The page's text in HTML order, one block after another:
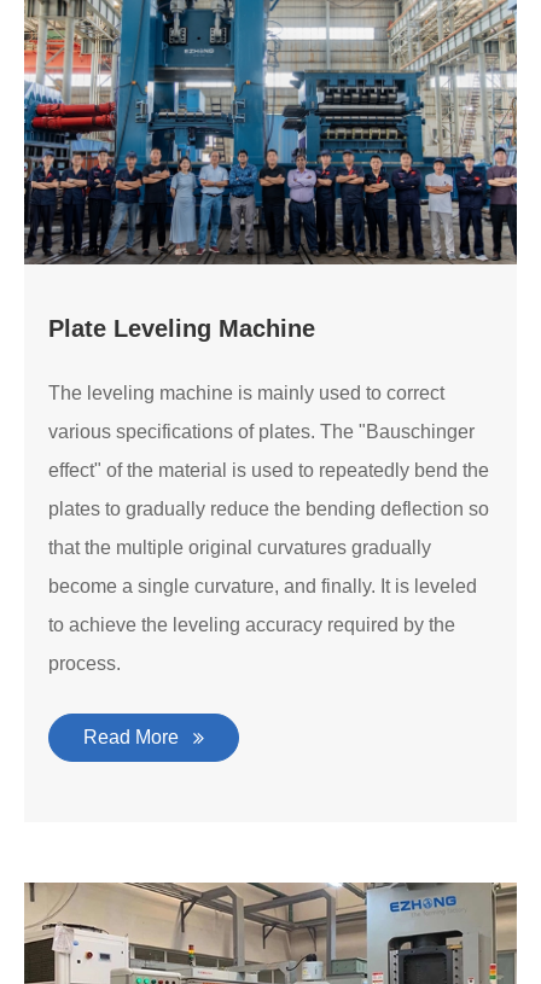
Plate Leveling Machine
The leveling machine is mainly used to correct
various specifications of plates. The "Bauschinger
effect" of the material is used to repeatedly bend the
plates to gradually reduce the bending deflection so
that the multiple original curvatures gradually
become a single curvature, and finally. It is leveled
to achieve the leveling accuracy required by the
process.
Read More